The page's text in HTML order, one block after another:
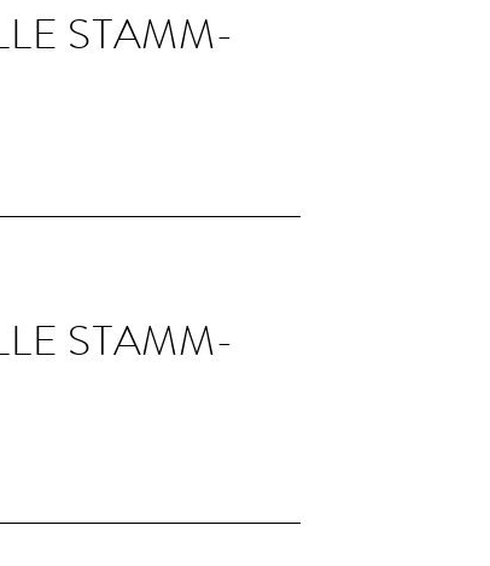
STAMM­
STAMM­